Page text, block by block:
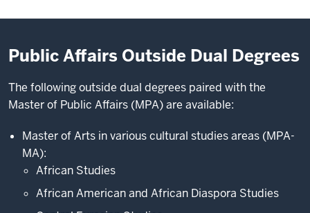
Public Affairs Outside Dual Degrees
The following outside dual degrees paired with the
Master of Public Affairs (MPA) are available:
Master of Arts in various cultural studies areas (MPA-
MA):
African Studies
African American and African Diaspora Studies